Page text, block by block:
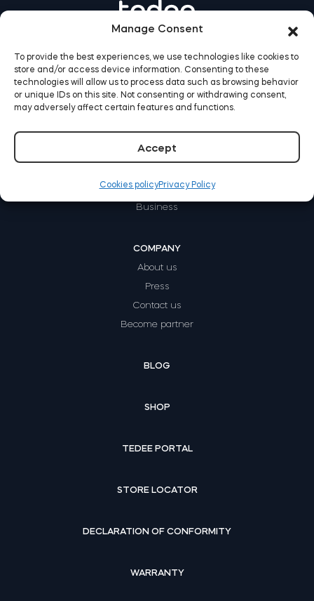
Manage Consent
To provide the best experiences, we use technologies like cookies to
store and/or access device information. Consenting to these
technologies will allow us to process data such as browsing behavior
or unique IDs on this site. Not consenting or withdrawing consent,
may adversely affect certain features and functions.
Accept
Cookies policyPrivacy Policy
HOW IT WORKS
Rental
Business
COMPANY
About us
Press
Contact us
Become partner
BLOG
SHOP
TEDEE PORTAL
STORE LOCATOR
DECLARATION OF CONFORMITY
WARRANTY